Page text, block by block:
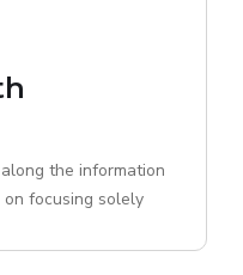
the information
focusing solely